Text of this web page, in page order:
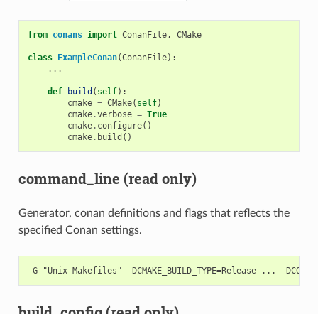
from conans import ConanFile, CMake
class ExampleConan(ConanFile):
...
def build ( self):
cmake = CMake( self)
cmake.verbose = True
cmake. configure()
cmake. build ()
command_line (read only)
Generator, conan definitions and flags that reflects the
specified Conan settings.